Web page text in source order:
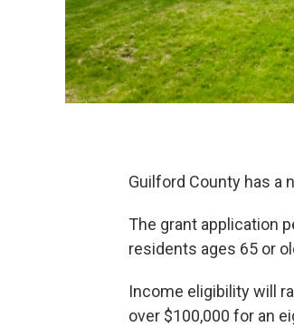
Guilford County has a
The grant application
residents ages 65 or
Income eligibility will
over $100,000 for an